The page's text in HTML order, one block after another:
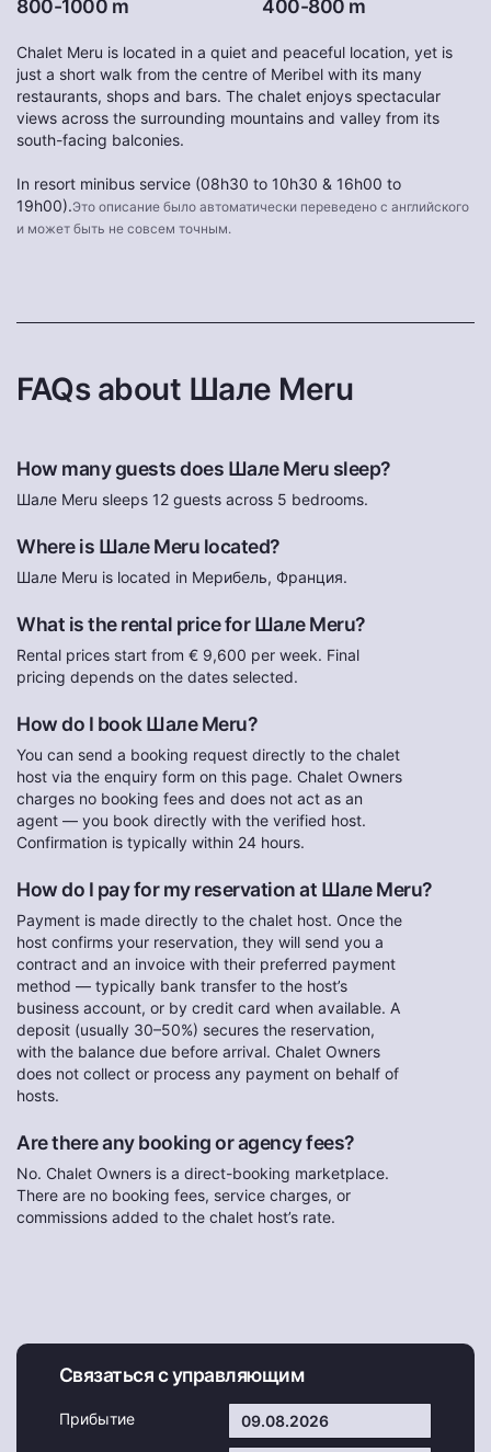
800-1000 m 400-800 m
Chalet Meru is located in a quiet and peaceful location, yet is
just a short walk from the centre of Meribel with its many
restaurants, shops and bars. The chalet enjoys spectacular
views across the surrounding mountains and valley from its
south-facing balconies.
In resort minibus service (08h30 to 10h30 & 16h00 to
19h00).Это описание было автоматически переведено с английского
и может быть не совсем точным.
FAQs about Шале Meru
How many guests does Шале Meru sleep?
Шале Meru sleeps 12 guests across 5 bedrooms.
Where is Шале Meru located?
Шале Meru is located in Мерибель, Франция.
What is the rental price for Шале Meru?
Rental prices start from € 9,600 per week. Final
pricing depends on the dates selected.
How do I book Шале Meru?
You can send a booking request directly to the chalet
host via the enquiry form on this page. Chalet Owners
charges no booking fees and does not act as an
agent — you book directly with the verified host.
Confirmation is typically within 24 hours.
How do I pay for my reservation at Шале Meru?
Payment is made directly to the chalet host. Once the
host confirms your reservation, they will send you a
contract and an invoice with their preferred payment
method — typically bank transfer to the host’s
business account, or by credit card when available. A
deposit (usually 30–50%) secures the reservation,
with the balance due before arrival. Chalet Owners
does not collect or process any payment on behalf of
hosts.
Are there any booking or agency fees?
No. Chalet Owners is a direct-booking marketplace.
There are no booking fees, service charges, or
commissions added to the chalet host’s rate.
Связаться с управляющим
Прибытие